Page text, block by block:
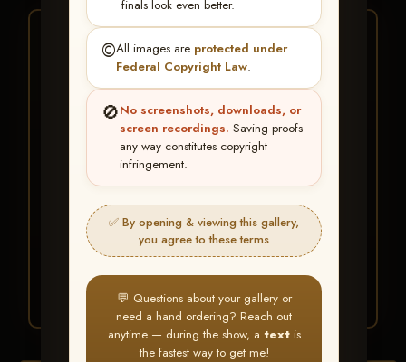
finals look even better.
©️All images are protected under
Federal Copyright Law.
🚫No screenshots, downloads, or
screen recordings. Saving proofs
any way constitutes copyright
infringement.
✅ By opening & viewing this gallery,
you agree to these terms
💬 Questions about your gallery or
need a hand ordering? Reach out
anytime — during the show, a textis
the fastest way to get me!
BUY ALL FAVORITES
SPECIAL!
It's easy to buy just your favorite photos!
HERE IS HOW
Find your albumand favorite
your images throughout the show
3 Go toMy Account >
Favorites— then clickBUY
ALL